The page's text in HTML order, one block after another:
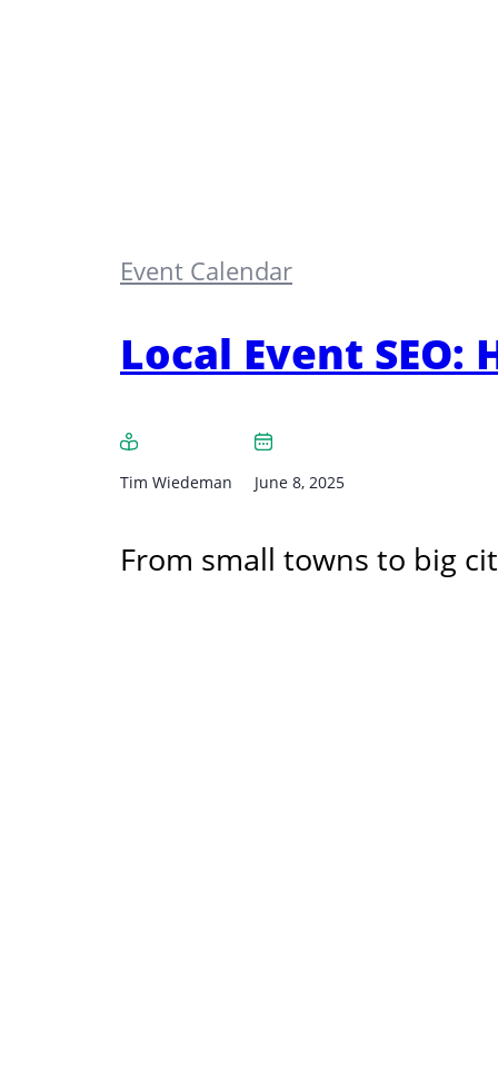
Event Calendar
Local Event
Tim Wiedeman June 8, 2025
From small towns to big